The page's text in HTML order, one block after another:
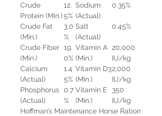
Crude
Protein (Min.)
12.
5%
Sodium
(Actual)
0.35%
Crude Fat
(Min.)
3.0
%
Salt
(Actual)
0.45%
Crude Fiber
(Min.)
19.
0%
Vitamin A
(Min.)
20,000
IU/kg
Calcium
(Actual)
1.4
5%
Vitamin D3
(Min.)
2,000
IU/kg
Phosphorus
(Actual)
0.7
%
Vitamin E
(Min.)
350
IU/kg
Hoffman’s Maintenance Horse Ration